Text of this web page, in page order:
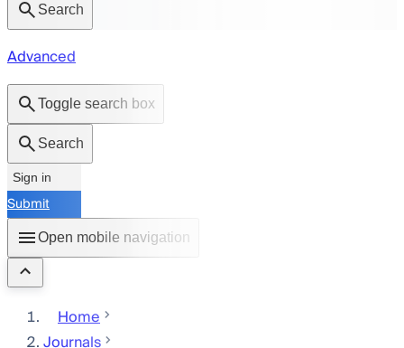
Search
Advanced
Toggle search box
Search
Sign in
Submit
Open mobile navigation
Home
Journals